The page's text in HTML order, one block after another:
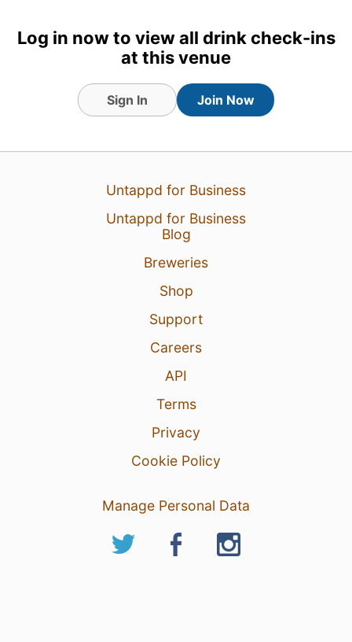
1
Log in now to view all drink check-ins
at this venue
Sign In Join Now
Untappd for Business
Untappd for Business
Blog
Breweries
Shop
Support
Careers
API
Terms
Privacy
Cookie Policy
Manage Personal Data